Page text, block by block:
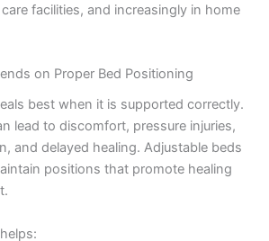
facilities, and increasingly in home
on Proper Bed Positioning
best when it is supported correctly.
lead to discomfort, pressure injuries,
and delayed healing. Adjustable beds
positions that promote healing